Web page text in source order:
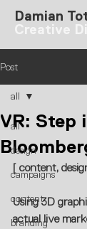
Damian
Creative
Post
all
design
campaigns
content
branding
all
VR: Step
[ content,
Using 3D
actual live